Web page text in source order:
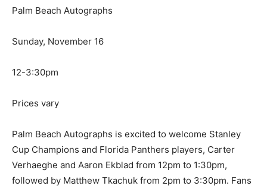
Palm Beach Autographs
Sunday, November 16
12-3:30pm
Prices vary
Palm Beach Autographs is excited to welcome Stanley
Cup Champions and Florida Panthers players, Carter
Verhaeghe and Aaron Ekblad from 12pm to 1:30pm,
followed by Matthew Tkachuk from 2pm to 3:30pm. Fans